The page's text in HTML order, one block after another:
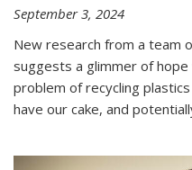
September 3, 2024
New research from a team
suggests a glimmer of
problem of recycling
have our cake, and